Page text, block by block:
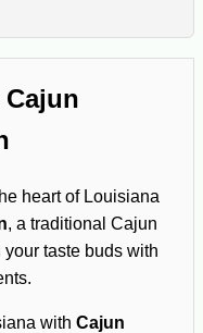
heart of Louisiana
, a traditional Cajun
taste buds with
with Cajun